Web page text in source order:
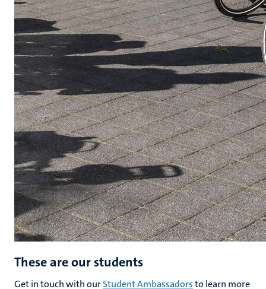
These are our students
Get in touch with ourStudent Ambassadorsto learn more